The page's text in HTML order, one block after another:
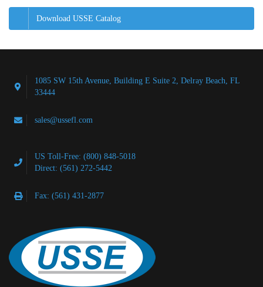
Download USSE Catalog
1085 SW 15th Avenue, Building E Suite 2, Delray Beach, FL
33444
sales@ussefl.com
US Toll-Free: (800) 848-5018
Direct: (561) 272-5442
Fax: (561) 431-2877